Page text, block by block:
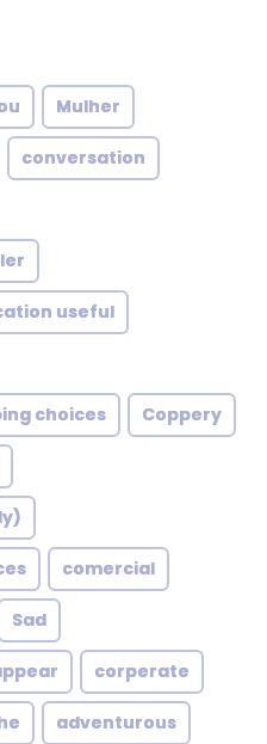
Mulher
conversation
useful
choices Coppery
comercial
Sad
corperate
adventurous